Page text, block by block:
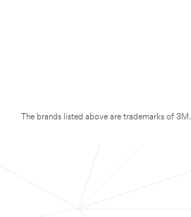
The brands listed above are trademarks of 3M.